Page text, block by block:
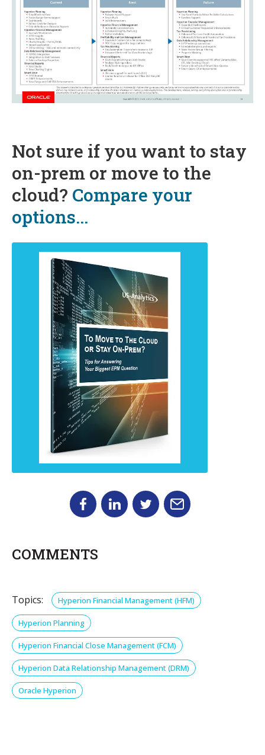
Not sure if you want to stay
on-prem or move to the
cloud? Compare your
options...
COMMENTS
Topics: Hyperion Financial Management (HFM)
Hyperion Planning
Hyperion Financial Close Management (FCM)
Hyperion Data Relationship Management (DRM)
Oracle Hyperion